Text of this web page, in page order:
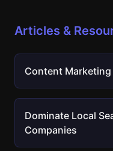
Articles &
Content
Dominate Local
Companies